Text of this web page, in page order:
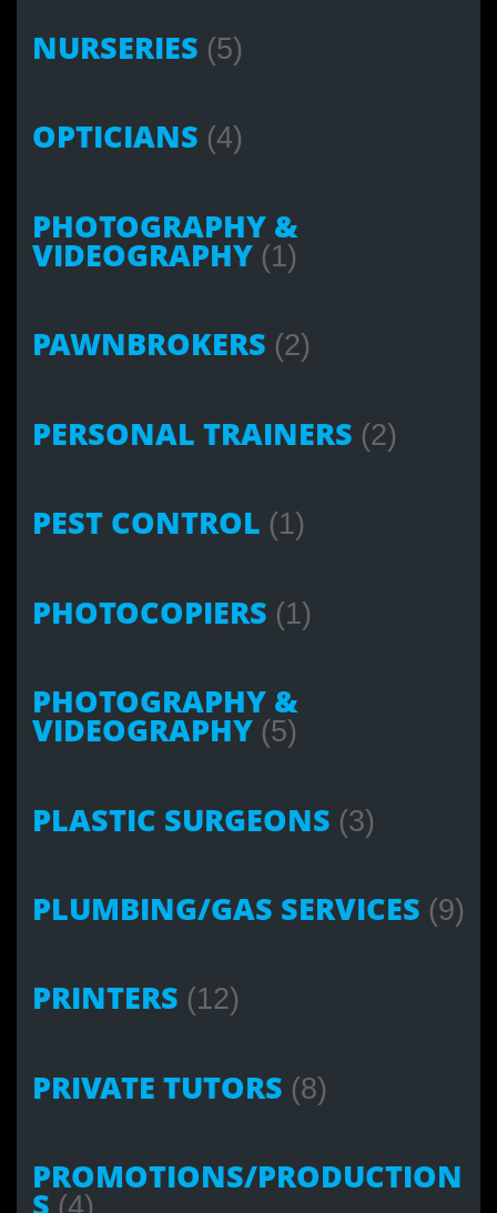
NURSERIES (5)
OPTICIANS (4)
PHOTOGRAPHY &
VIDEOGRAPHY (1)
PAWNBROKERS (2)
PERSONAL TRAINERS (2)
PEST CONTROL (1)
PHOTOCOPIERS (1)
PHOTOGRAPHY &
VIDEOGRAPHY (5)
PLASTIC SURGEONS (3)
PLUMBING/GAS SERVICES (9)
PRINTERS (12)
PRIVATE TUTORS (8)
PROMOTIONS/PRODUCTION